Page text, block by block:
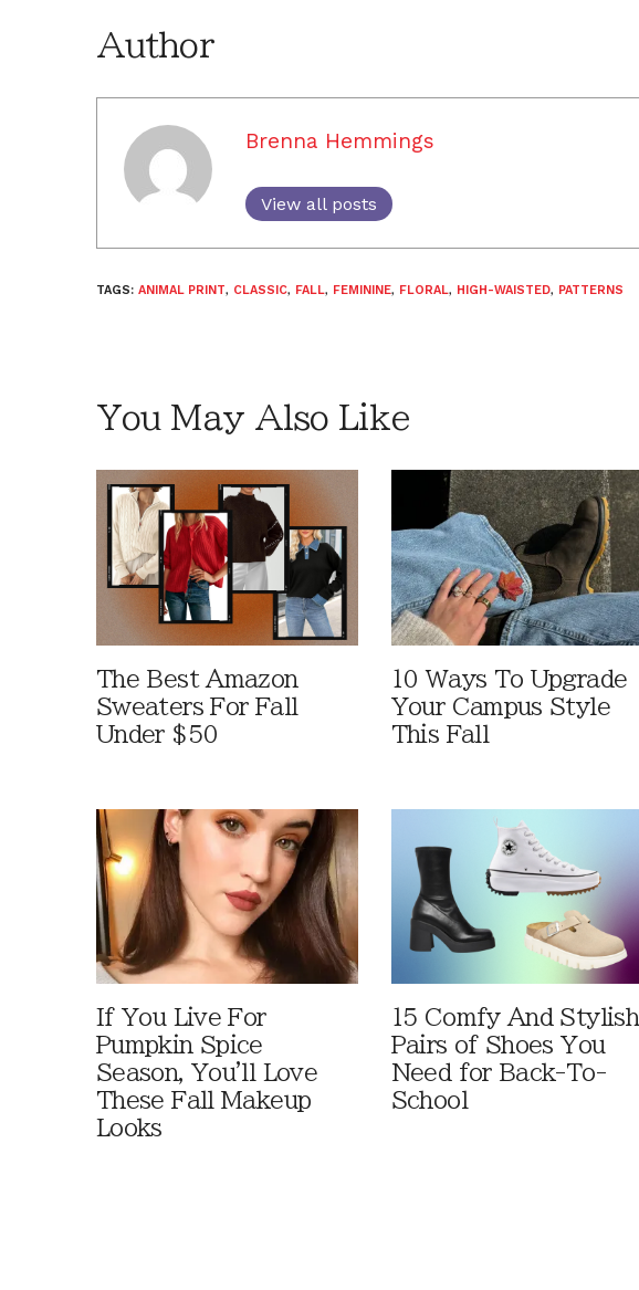
Author
Brenna Hemmings
View all posts
TAGS: ANIMAL PRINT, CLASSIC, FALL, FEMININE, FLORAL, HIGH-WAISTED, PATTERNS
You May Also Like
The Best Amazon
Sweaters For Fall
Under $50
10 Ways To Upgrade
Your Campus Style
This Fall
If You Live For
Pumpkin Spice
Season, You'll Love
These Fall Makeup
Looks
15 Comfy And Stylish
Pairs of Shoes You
Need for Back-To-
School